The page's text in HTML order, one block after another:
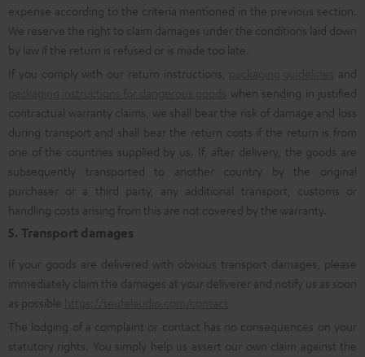
expense according to the criteria mentioned in the previous section.
We reserve the right to claim damages under the conditions laid down
by law if the return is refused or is made too late.
If you comply with our return instructions,
and
when sending in justified
contractual warranty claims, we shall bear the risk of damage and loss
during transport and shall bear the return costs if the return is from
one of the countries supplied by us. If, after delivery, the goods are
subsequently transported to another country by the original
purchaser or a third party, any additional transport, customs or
handling costs arising from this are not covered by the warranty.
5. Transport damages
If your goods are delivered with obvious transport damages, please
immediately claim the damages at your deliverer and notify us as soon
as possible
The lodging of a complaint or contact has no consequences on your
statutory rights. You simply help us assert our own claim against the